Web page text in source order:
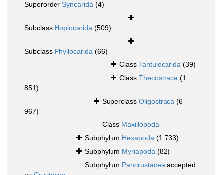
Superorder Syncarida (4)
Subclass Hoplocarida (509)
Subclass Phyllocarida (66)
Class Tantulocarida (39)
Class Thecostraca (1
851)
Superclass Oligostraca (6
967)
Class Maxillopoda
Subphylum Hexapoda (1 733)
Subphylum Myriapoda (82)
Subphylum Pancrustacea accepted